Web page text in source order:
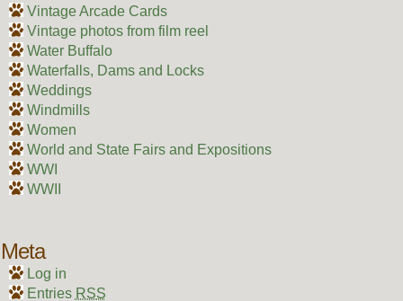
Vintage Arcade Cards
Vintage photos from film reel
Water Buffalo
Waterfalls, Dams and Locks
Weddings
Windmills
Women
World and State Fairs and Expositions
WWI
WWII
Meta
Log in
Entries RSS